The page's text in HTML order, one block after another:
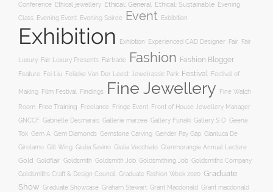
Conference Ethical jewellery Ethical: General Ethical: Sustainable
Evening
Class
Evening Event Evening Soiree Event Exbibition
Exhibition Exhibtion Experienced CAD Designer Fair Fair
Luxury Fair Luxury Presents Fairtrade Fashion Fashion Blogger
Feature Fei Liu Felieke Van Der Leest: Jewelrassic Park Festival Festival of
Making Film Festival Findings Fine Jewellery Fine Watch
Room Free Training Freelance Fringe Event
Front of House Jewellery Manager
GNCCF Gabrielle Desmarais Gallerie marzee Gallery Funaki Gallery S O Geena
Tok Gem A Gem Diamonds Gemstone Carving Gender Pay Gap Gianluca De
Girolamo Gill Wing Giulia Savino Giulia Vecchiato Glenmorangie Annual Lecture
Gold Goldflair Goldsmith Goldsmith Job Goldsmithing Job Goldsmiths Company
Goldsmiths Craft & Design Council
Graduate Fashion Week 2020 Graduate
Show Graduate Showcase Graham Stewart Grant Macdonald
Grant macdonald